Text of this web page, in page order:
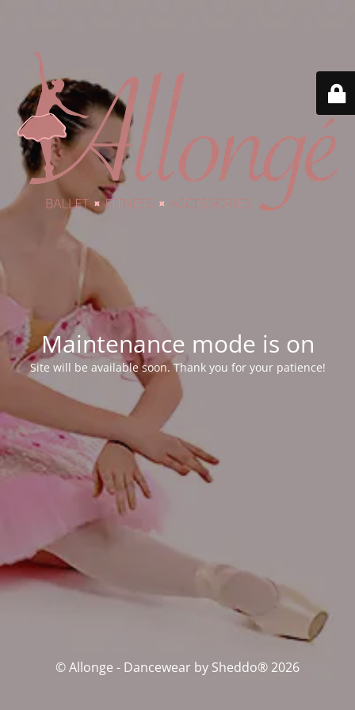
Maintenance mode is on
Site will be available soon. Thank you for your patience!
© Allonge - Dancewear by Sheddo® 2026